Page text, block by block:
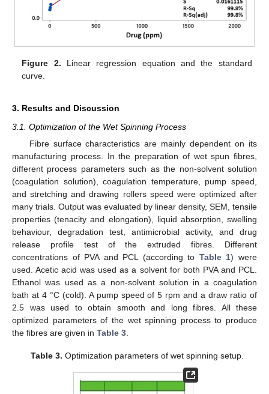
Figure 2. Linear regression equation and the standard
curve.
3. Results and Discussion
3.1. Optimization of the Wet Spinning Process
Fibre surface characteristics are mainly dependent on its
manufacturing process. In the preparation of wet spun fibres,
different process parameters such as the non-solvent solution
(coagulation solution), coagulation temperature, pump speed,
and stretching and drawing rollers speed were optimized after
many trials. Output was evaluated by linear density, SEM, tensile
properties (tenacity and elongation), liquid absorption, swelling
behaviour, degradation test, antimicrobial activity, and drug
release profile test of the extruded fibres. Different
concentrations of PVA and PCL (according to Table 1) were
used. Acetic acid was used as a solvent for both PVA and PCL.
Ethanol was used as a non-solvent solution in a coagulation
bath at 4 °C (cold). A pump speed of 5 rpm and a draw ratio of
2.5 was used to obtain smooth and long fibres. All these
optimized parameters of the wet spinning process to produce
the fibres are given in Table 3
Table 3. Optimization parameters of wet spinning setup.